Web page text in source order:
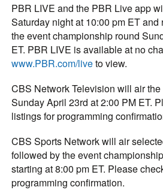
PBR LIVE and the PBR Live app
Saturday night at 10:00 pm ET
the event championship round
ET. PBR LIVE is available at no
www.PBR.com/liveto view.
CBS Network Television will air
Sunday April 23rd at 2:00 PM ET.
listings for programming
CBS Sports Network will air
followed by the event
starting at 8:00 pm ET. Please
programming confirmation.